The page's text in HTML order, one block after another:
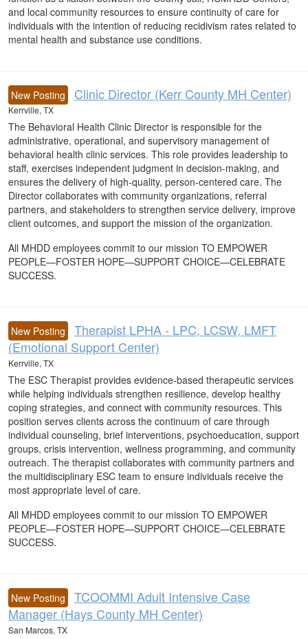
and local community resources to ensure continuity of care for
individuals with the intention of reducing recidivism rates related to
mental health and substance use conditions.
New Posting Clinic Director (Kerr County MH Center)
Kerrville, TX
The Behavioral Health Clinic Director is responsible for the
administrative, operational, and supervisory management of
behavioral health clinic services. This role provides leadership to
staff, exercises independent judgment in decision-making, and
ensures the delivery of high-quality, person-centered care. The
Director collaborates with community organizations, referral
partners, and stakeholders to strengthen service delivery, improve
client outcomes, and support the mission of the organization.
All MHDD employees commit to our mission TO EMPOWER
PEOPLE—FOSTER HOPE—SUPPORT CHOICE—CELEBRATE
SUCCESS.
New Posting
Therapist LPHA - LPC, LCSW, LMFT
(Emotional Support Center)
Kerrville, TX
The ESC Therapist provides evidence-based therapeutic services
while helping individuals strengthen resilience, develop healthy
coping strategies, and connect with community resources. This
position serves clients across the continuum of care through
individual counseling, brief interventions, psychoeducation, support
groups, crisis intervention, wellness programming, and community
outreach. The therapist collaborates with community partners and
the multidisciplinary ESC team to ensure individuals receive the
most appropriate level of care.
All MHDD employees commit to our mission TO EMPOWER
PEOPLE—FOSTER HOPE—SUPPORT CHOICE—CELEBRATE
SUCCESS.
New Posting
TCOOMMI Adult Intensive Case
Manager (Hays County MH Center)
San Marcos, TX